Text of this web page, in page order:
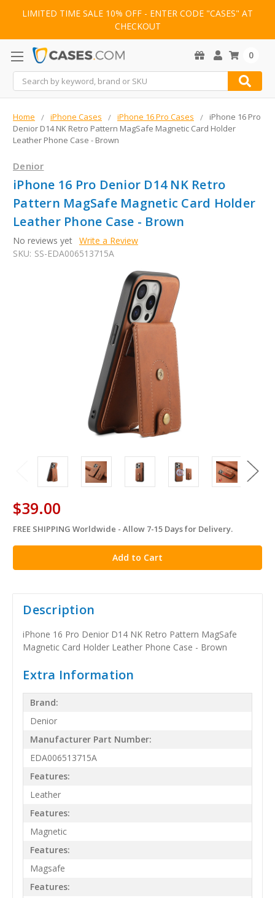
LIMITED TIME SALE 10% OFF - ENTER CODE "CASES" AT
CHECKOUT
Search
0
Home iPhone Cases iPhone 16 Pro Cases
iPhone 16 Pro
Denior D14 NK Retro Pattern MagSafe Magnetic Card Holder
Leather Phone Case - Brown
Denior
iPhone 16 Pro Denior D14 NK Retro
Pattern MagSafe Magnetic Card Holder
Leather Phone Case - Brown
No reviews yet Write a Review
SKU: SS-EDA006513715A
$39.00
in
stock
FREE SHIPPING Worldwide - Allow 7-15 Days for Delivery.
Description
iPhone 16 Pro Denior D14 NK Retro Pattern MagSafe
Magnetic Card Holder Leather Phone Case - Brown
Extra Information
Brand:
Denior
Manufacturer Part Number:
EDA006513715A
Features:
Leather
Features:
Magnetic
Features:
Magsafe
Features: